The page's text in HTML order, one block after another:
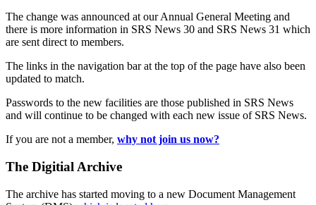
The change was announced at our Annual General Meeting and
there is more information in SRS News 30 and SRS News 31 which
are sent direct to members.
The links in the navigation bar at the top of the page have also been
updated to match.
Passwords to the new facilities are those published in SRS News
and will continue to be changed with each new issue of SRS News.
If you are not a member, why not join us now?
The Digitial Archive
The archive has started moving to a new Document Management